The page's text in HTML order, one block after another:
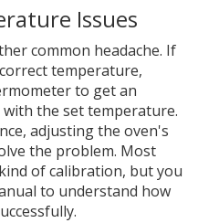
Issues
common headache. If
temperature,
to get an
the set temperature.
adjusting the oven's
the problem. Most
of calibration, but you
to understand how